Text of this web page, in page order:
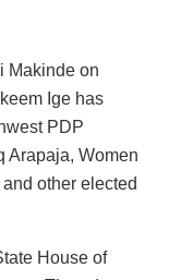
Makinde on
Ige has
PDP
Arapaja, Women
other elected
House of